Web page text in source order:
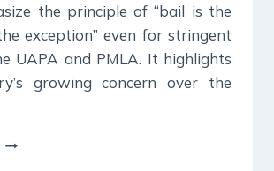
the principle of “bail is the
exception” even for stringent
UAPA and PMLA. It highlights
growing concern over the
29